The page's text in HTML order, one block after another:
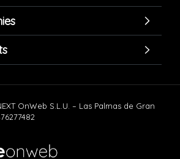
OnWeb S.L.U. – Las Palmas de Gran